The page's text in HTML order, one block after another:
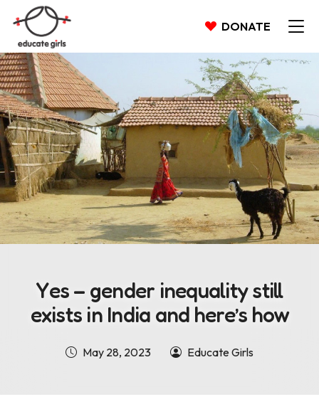
DONATE
Yes – gender inequality still
exists in India and here’s how
May 28, 2023 Educate Girls